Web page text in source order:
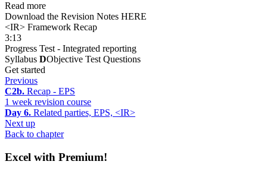
Read more
Download the Revision Notes HERE
<IR> Framework Recap
3:13
Progress Test - Integrated reporting
Syllabus DObjective Test Questions
Get started
Previous
C2b. Recap - EPS
1 week revision course
Day 6. Related parties, EPS, <IR>
Next up
Back to chapter
Excel with Premium!